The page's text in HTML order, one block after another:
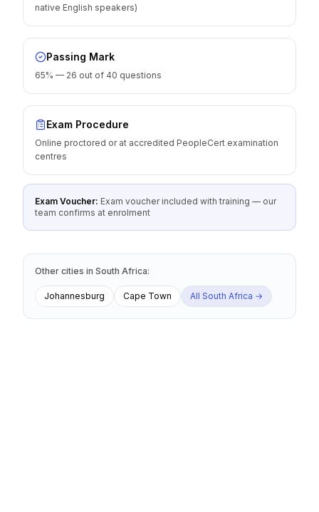
native English speakers)
Passing Mark
65% — 26 out of 40 questions
Exam Procedure
Online proctored or at accredited PeopleCert examination
centres
Exam Voucher: Exam voucher included with training — our
team confirms at enrolment
Other cities in South Africa:
Johannesburg Cape Town All South Africa →